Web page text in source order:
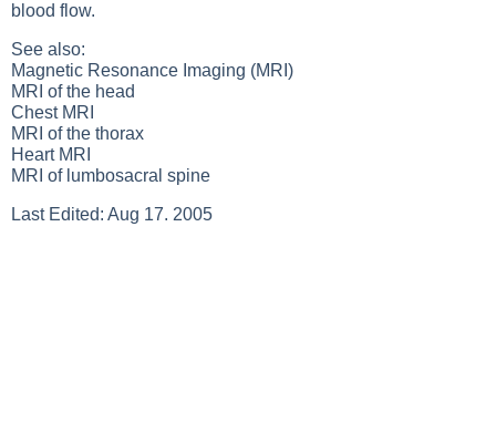
blood flow.
See also:
Magnetic Resonance Imaging (MRI)
MRI of the head
Chest MRI
MRI of the thorax
Heart MRI
MRI of lumbosacral spine
Last Edited: Aug 17. 2005